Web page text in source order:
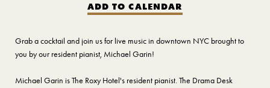
ADD TO CALENDAR
Grab a cocktail and join us for live music in downtown NYC brought to
you by our resident pianist, Michael Garin!
Michael Garin is The Roxy Hotel's resident pianist. The Drama Desk